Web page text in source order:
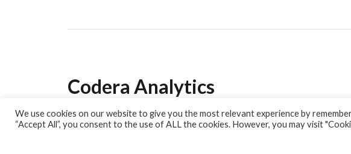
Codera Analytics
Analytics Lab
We use cookies on our website to give you the most relevant experience by
“Accept All”, you consent to the use of ALL the cookies. However, you may visit